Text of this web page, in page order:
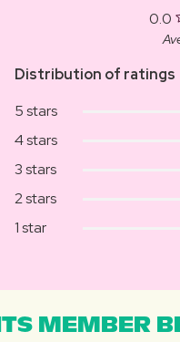
0.0
Distribution of ratings
5 stars
4 stars
3 stars
2 stars
1 star
MEMBER